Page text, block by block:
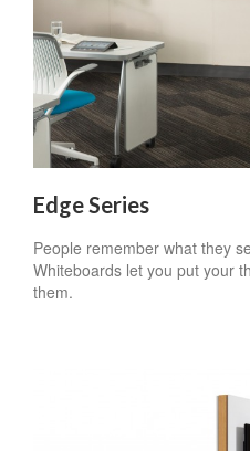
Edge Series
People remember what they
Whiteboards let you put your
them.